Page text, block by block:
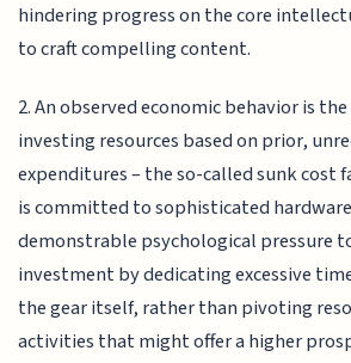
hindering progress on the core
to craft compelling content.
2. An observed economic behavior is
investing resources based on prior,
expenditures – the so-called sunk cost
is committed to sophisticated
demonstrable psychological pressure
investment by dedicating excessive
the gear itself, rather than pivoting
activities that might offer a higher